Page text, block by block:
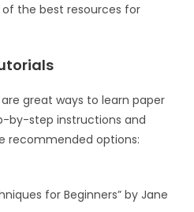
the best resources for
great ways to learn paper
by-step instructions and
recommended options:
for Beginners” by Jane